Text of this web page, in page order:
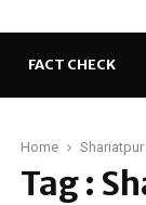
FACT CHECK
Home
Tag :